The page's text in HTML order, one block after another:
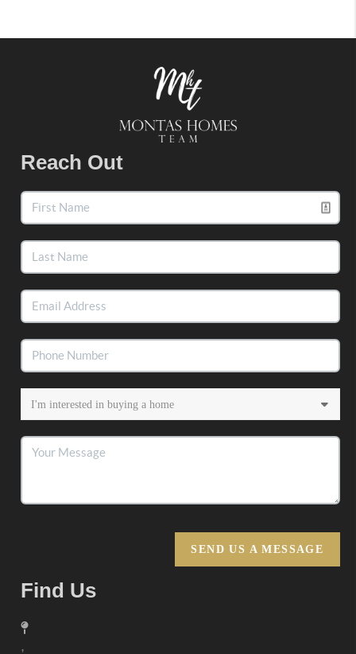
Reach Out
SEND US A MESSAGE
Find Us
,